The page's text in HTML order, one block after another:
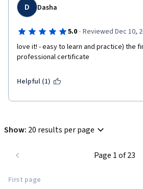
D Dasha
5.0 · Reviewed Dec 10,
love it! - easy to learn and practice) the
professional certificate
Helpful (1)
Show: 20 results per page
First page
Page 1 of 23